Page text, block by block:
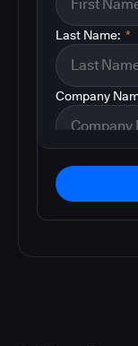
*
Last Name:
Company